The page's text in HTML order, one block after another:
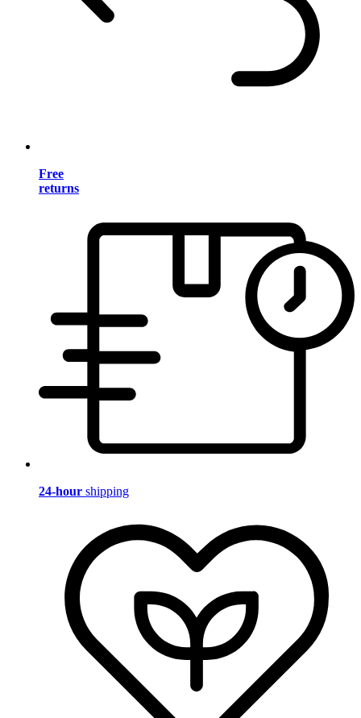
Free
returns
24-hour shipping